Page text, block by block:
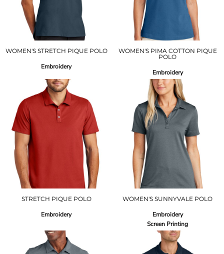
WOMEN'S STRETCH PIQUE POLO
Embroidery
WOMEN'S PIMA COTTON PIQUE
POLO
Embroidery
STRETCH PIQUE POLO
Embroidery
WOMEN'S SUNNYVALE POLO
Embroidery
Screen Printing